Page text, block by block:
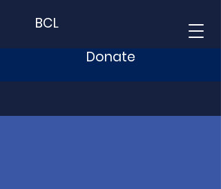
BCL
Donate